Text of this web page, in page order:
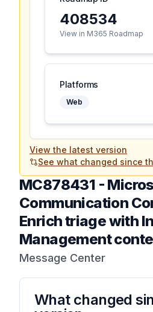
408534
View in M365 Roadmap
Platforms
Web
View the latest version
See what changed since
MC878431 -
Communication
Enrich triage with
Management
Message Center
What changed